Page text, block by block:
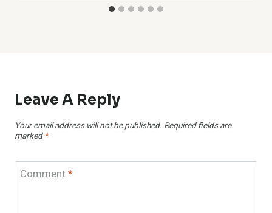
Leave A Reply
Your email address will not be published. Required fields are
marked *
Comment*